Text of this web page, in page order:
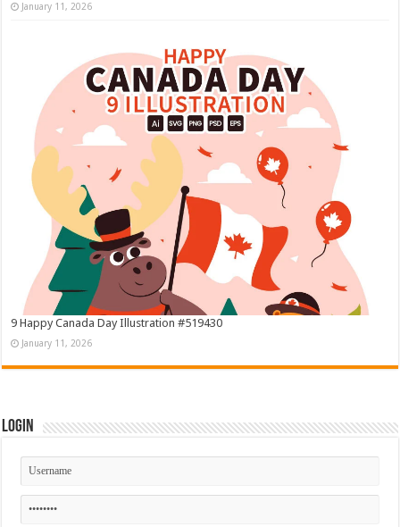
January 11, 2026
9 Happy Canada Day Illustration #519430
January 11, 2026
Login